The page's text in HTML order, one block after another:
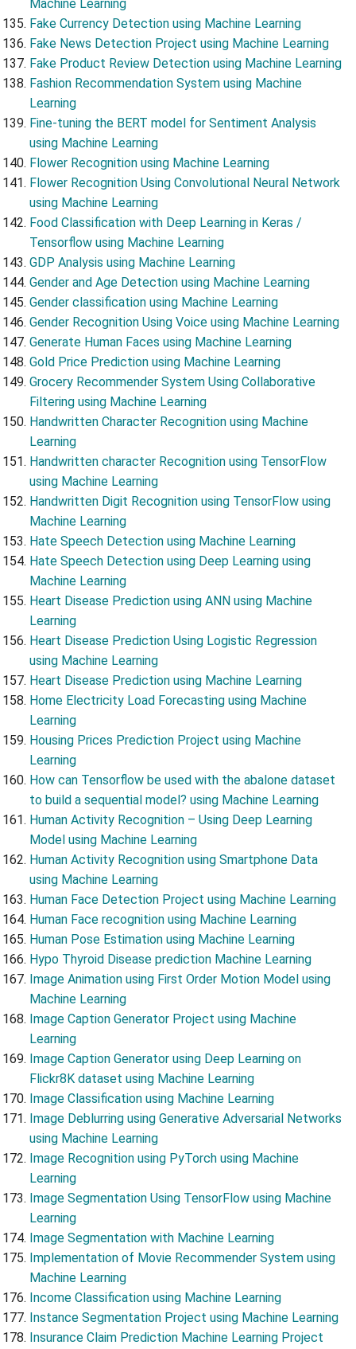
Machine Learning
Fake Currency Detection using Machine Learning
Fake News Detection Project using Machine Learning
Fake Product Review Detection using Machine Learning
Fashion Recommendation System using Machine
Learning
Fine-tuning the BERT model for Sentiment Analysis
using Machine Learning
Flower Recognition using Machine Learning
Flower Recognition Using Convolutional Neural Network
using Machine Learning
Food Classification with Deep Learning in Keras /
Tensorflow using Machine Learning
GDP Analysis using Machine Learning
Gender and Age Detection using Machine Learning
Gender classification using Machine Learning
Gender Recognition Using Voice using Machine Learning
Generate Human Faces using Machine Learning
Gold Price Prediction using Machine Learning
Grocery Recommender System Using Collaborative
Filtering using Machine Learning
Handwritten Character Recognition using Machine
Learning
Handwritten character Recognition using TensorFlow
using Machine Learning
Handwritten Digit Recognition using TensorFlow using
Machine Learning
Hate Speech Detection using Machine Learning
Hate Speech Detection using Deep Learning using
Machine Learning
Heart Disease Prediction using ANN using Machine
Learning
Heart Disease Prediction Using Logistic Regression
using Machine Learning
Heart Disease Prediction using Machine Learning
Home Electricity Load Forecasting using Machine
Learning
Housing Prices Prediction Project using Machine
Learning
How can Tensorflow be used with the abalone dataset
to build a sequential model? using Machine Learning
Human Activity Recognition – Using Deep Learning
Model using Machine Learning
Human Activity Recognition using Smartphone Data
using Machine Learning
Human Face Detection Project using Machine Learning
Human Face recognition using Machine Learning
Human Pose Estimation using Machine Learning
Hypo Thyroid Disease prediction Machine Learning
Image Animation using First Order Motion Model using
Machine Learning
Image Caption Generator Project using Machine
Learning
Image Caption Generator using Deep Learning on
Flickr8K dataset using Machine Learning
Image Classification using Machine Learning
Image Deblurring using Generative Adversarial Networks
using Machine Learning
Image Recognition using PyTorch using Machine
Learning
Image Segmentation Using TensorFlow using Machine
Learning
Image Segmentation with Machine Learning
Implementation of Movie Recommender System using
Machine Learning
Income Classification using Machine Learning
Instance Segmentation Project using Machine Learning
Insurance Claim Prediction Machine Learning Project